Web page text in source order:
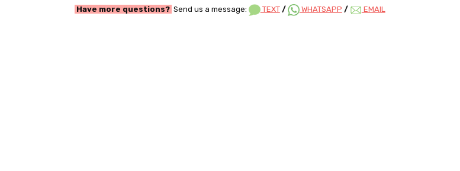
Have more questions? Send us a message: TEXT / WHATSAPP / EMAIL